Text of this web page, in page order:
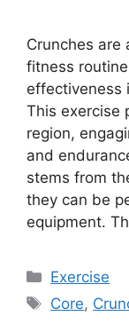
Crunches are
fitness
effectiveness
This exercise
region,
and
stems from
they can be
equipment.
Categories
Exercise
Tags
Core,